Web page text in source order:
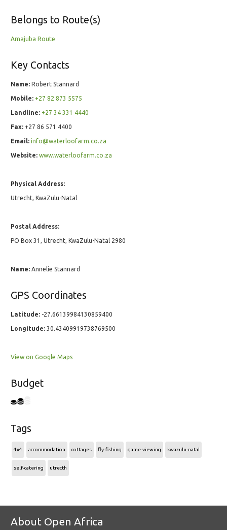
Belongs to Route(s)
Amajuba Route
Key Contacts
Name: Robert Stannard
Mobile: +27 82 873 5575
Landline: +27 34 331 4440
Fax: +27 86 571 4400
Email: info@waterloofarm.co.za
Website: www.waterloofarm.co.za
Physical Address:
Utrecht, KwaZulu-Natal
Postal Address:
PO Box 31, Utrecht, KwaZulu-Natal 2980
Name: Annelie Stannard
GPS Coordinates
Latitude: -27.66139984130859400
Longitude: 30.43409919738769500
View on Google Maps
Budget
Tags
4x4 accommodation cottages fly-fishing game-viewing kwazulu-natal
self-catering utrecth
About Open Africa